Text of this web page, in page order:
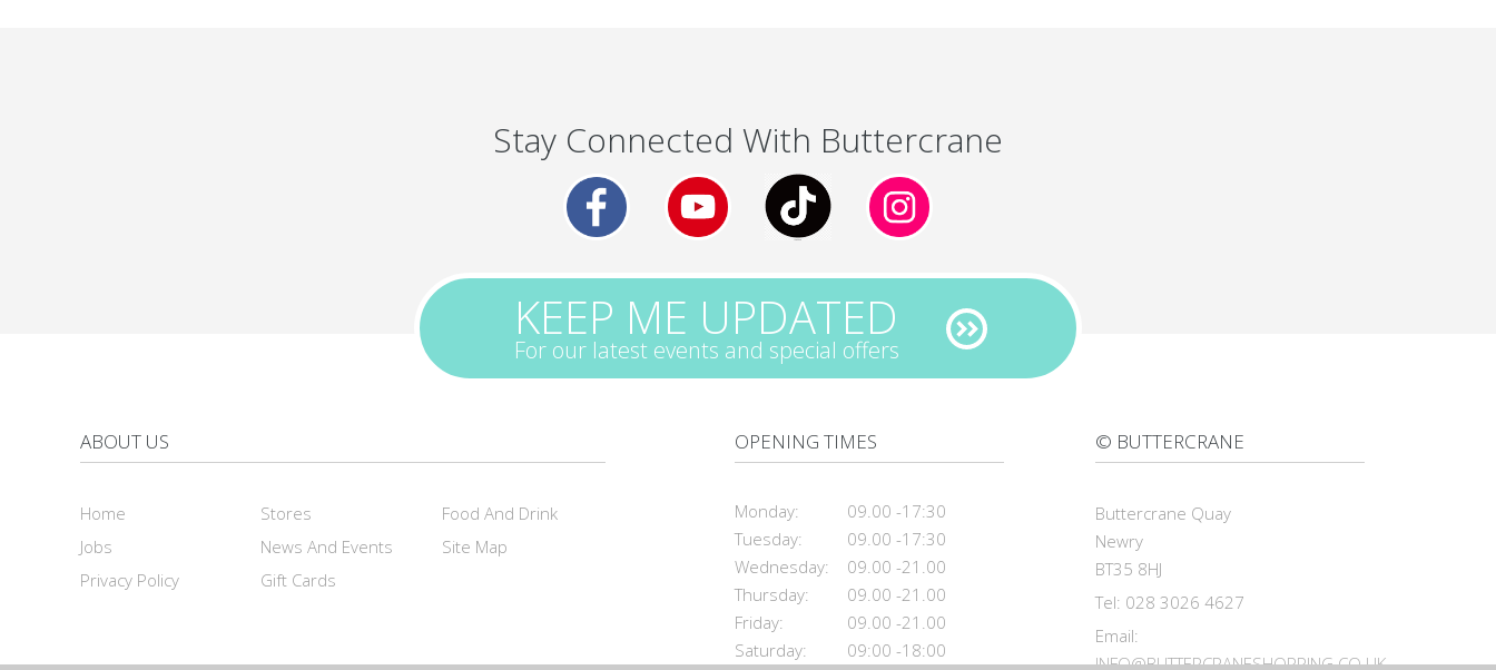
Stay Connected With Buttercrane
KEEP ME UPDATED
For our latest events and special offers
ABOUT US
Home Stores
Food And Drink
Jobs
News And Events
Site Map
Privacy Policy
Gift Cards
OPENING TIMES
Monday:
09.00 -17:30
Tuesday:
09.00 -17:30
Wednesday:
09.00 -21.00
Thursday:
09.00 -21.00
Friday:
09.00 -21.00
Saturday:
09:00 -18:00
© BUTTERCRANE
Buttercrane Quay
Newry
BT35 8HJ
Tel: 028 3026 4627
Email:
INFO@BUTTERCRANESHOPPING.CO.UK